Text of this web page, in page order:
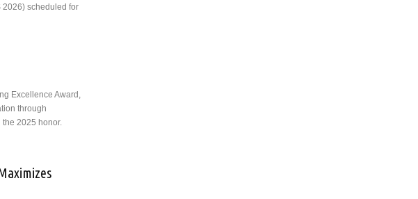
2026) scheduled for
Excellence Award,
through
2025 honor.